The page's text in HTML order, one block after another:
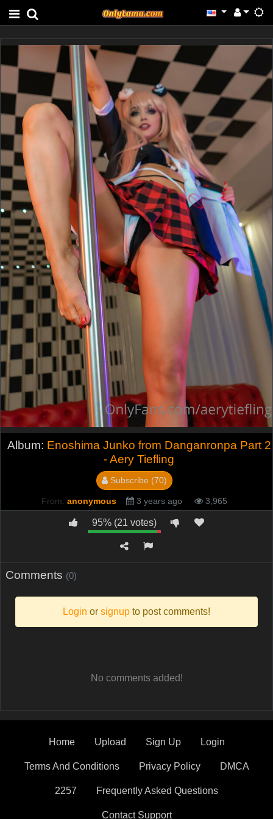
Album: Enoshima Junko from Danganronpa Part 2
- Aery Tiefling
Subscribe (70)
From: anonymous 3 years ago 3,965
95% (21 votes)
Comments (0)
Login or signup to post comments!
No comments added!
Home Upload Sign Up Login
Terms And Conditions Privacy Policy DMCA
2257 Frequently Asked Questions
Contact Support